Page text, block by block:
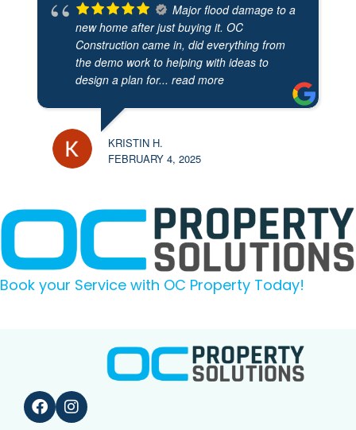
Major flood damage to a
new home after just buying it. OC
Construction came in, did everything from
the demo work to helping with ideas to
design a plan for... read more
KRISTIN H.
FEBRUARY 4, 2025
Book your Service with OC Property Today!